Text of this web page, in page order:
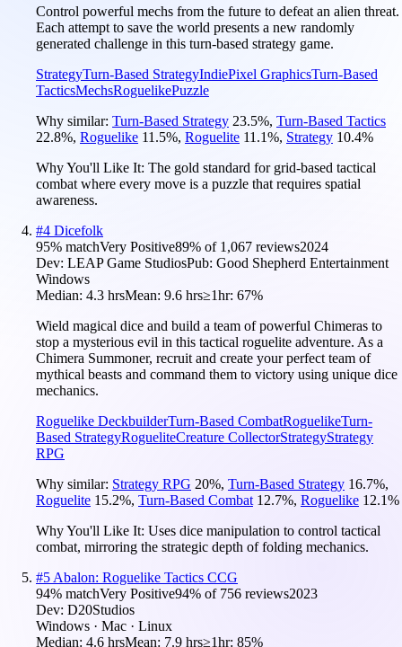
Control powerful mechs from the future to defeat an alien threat.
Each attempt to save the world presents a new randomly
generated challenge in this turn-based strategy game.
StrategyTurn-Based StrategyIndiePixel GraphicsTurn-Based
TacticsMechsRoguelikePuzzle
Why similar: Turn-Based Strategy 23.5%, Turn-Based Tactics
22.8%, Roguelike 11.5%, Roguelite 11.1%, Strategy 10.4%
Why You'll Like It: The gold standard for grid-based tactical
combat where every move is a puzzle that requires spatial
awareness.
#4 Dicefolk
95% matchVery Positive89% of 1,067 reviews2024
Dev: LEAP Game StudiosPub: Good Shepherd Entertainment
Windows
Median: 4.3 hrsMean: 9.6 hrs≥1hr: 67%
Wield magical dice and build a team of powerful Chimeras to
stop a mysterious evil in this tactical roguelite adventure. As a
Chimera Summoner, recruit and create your perfect team of
mythical beasts and command them to victory using unique dice
mechanics.
Roguelike DeckbuilderTurn-Based CombatRoguelikeTurn-
Based StrategyRogueliteCreature CollectorStrategyStrategy
RPG
Why similar: Strategy RPG 20%, Turn-Based Strategy 16.7%,
Roguelite 15.2%, Turn-Based Combat 12.7%, Roguelike 12.1%
Why You'll Like It: Uses dice manipulation to control tactical
combat, mirroring the strategic depth of folding mechanics.
#5 Abalon: Roguelike Tactics CCG
94% matchVery Positive94% of 756 reviews2023
Dev: D20Studios
Windows · Mac · Linux
Median: 4.6 hrsMean: 7.9 hrs≥1hr: 85%